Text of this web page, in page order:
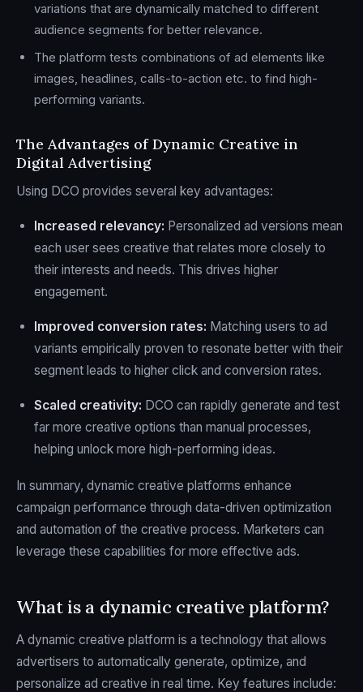
variations that are dynamically matched to different
audience segments for better relevance.
The platform tests combinations of ad elements like
images, headlines, calls-to-action etc. to find high-
performing variants.
The Advantages of Dynamic Creative in
Digital Advertising
Using DCO provides several key advantages:
Increased relevancy: Personalized ad versions mean
each user sees creative that relates more closely to
their interests and needs. This drives higher
engagement.
Improved conversion rates: Matching users to ad
variants empirically proven to resonate better with their
segment leads to higher click and conversion rates.
Scaled creativity: DCO can rapidly generate and test
far more creative options than manual processes,
helping unlock more high-performing ideas.
In summary, dynamic creative platforms enhance
campaign performance through data-driven optimization
and automation of the creative process. Marketers can
leverage these capabilities for more effective ads.
What is a dynamic creative platform?
A dynamic creative platform is a technology that allows
advertisers to automatically generate, optimize, and
personalize ad creative in real time. Key features include: